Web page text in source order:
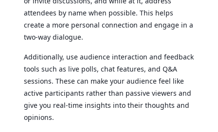
attendees by name when possible. This helps
create a more personal connection and engage in a
two-way dialogue.
Additionally, use audience interaction and feedback
tools such as live polls, chat features, and Q&A
sessions. These can make your audience feel like
active participants rather than passive viewers and
give you real-time insights into their thoughts and
opinions.